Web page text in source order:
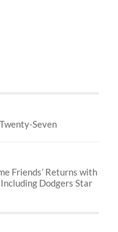
Seven
Friends’ Returns with
Dodgers Star